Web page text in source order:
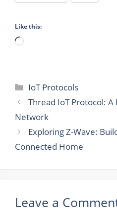
Like this:
Loading…
Categories
IoT Protocols
Thread IoT Protocol:
Network
Exploring Z-Wave:
Connected Home
Leave a